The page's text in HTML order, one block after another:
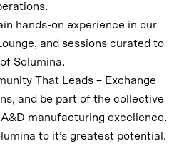
hands-on experience in our
and sessions curated to
Solumina.
That Leads – Exchange
and be part of the collective
manufacturing excellence.
to it’s greatest potential.